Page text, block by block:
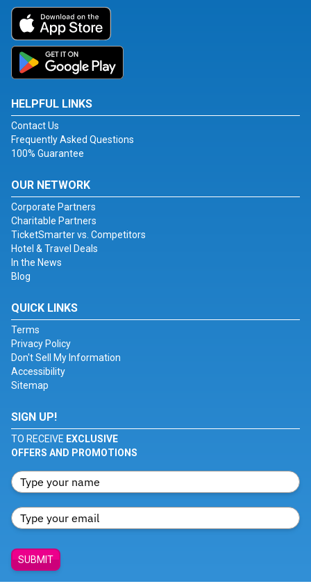
HELPFUL LINKS
Contact Us
Frequently Asked Questions
100% Guarantee
OUR NETWORK
Corporate Partners
Charitable Partners
TicketSmarter vs. Competitors
Hotel & Travel Deals
In the News
Blog
QUICK LINKS
Terms
Privacy Policy
Don't Sell My Information
Accessibility
Sitemap
SIGN UP!
TO RECEIVE EXCLUSIVE
OFFERS AND PROMOTIONS
SUBMIT